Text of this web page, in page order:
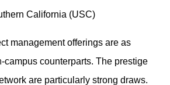
California (USC)
management offerings are as
campus counterparts. The prestige
are particularly strong draws.